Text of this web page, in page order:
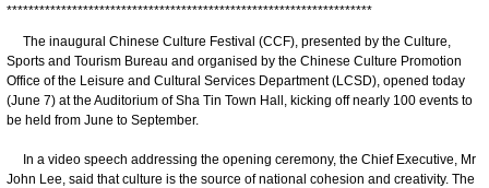
*******************************************************************
The inaugural Chinese Culture Festival (CCF), presented by the Culture,
Sports and Tourism Bureau and organised by the Chinese Culture Promotion
Office of the Leisure and Cultural Services Department (LCSD), opened today
(June 7) at the Auditorium of Sha Tin Town Hall, kicking off nearly 100 events to
be held from June to September.
In a video speech addressing the opening ceremony, the Chief Executive, Mr
John Lee, said that culture is the source of national cohesion and creativity. The